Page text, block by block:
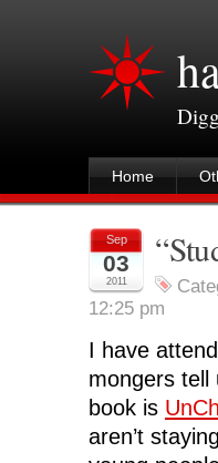
Home
Sep
03
2011
12:25 pm
I have
mongers tell
book is
aren’t